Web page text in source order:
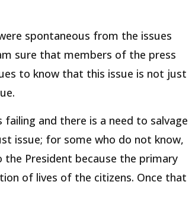
spontaneous from the issues
sure that members of the press
to know that this issue is not just
and there is a need to salvage
issue; for some who do not know,
President because the primary
of lives of the citizens. Once that